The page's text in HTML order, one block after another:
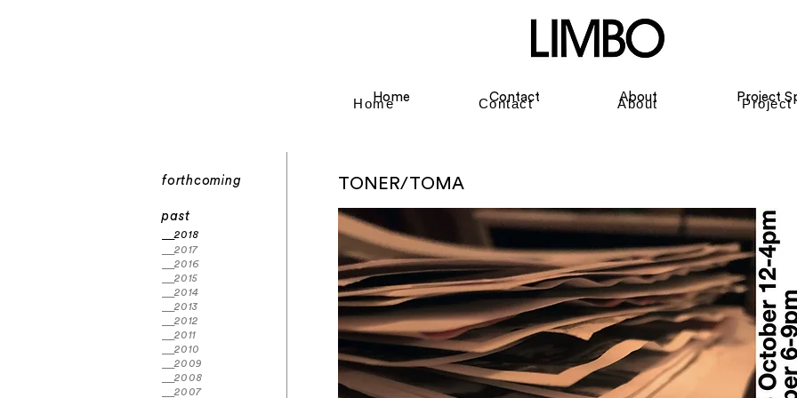
Home Contact About Project
Home Contact About Project
forthcoming
past
2018
2017
2016
2015
2014
2013
2012
2011
2010
2009
2008
2007
TONER/TOMA